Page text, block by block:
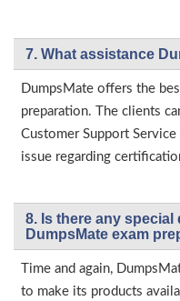
7. What assistance
DumpsMate offers the
preparation. The clients
Customer Support
issue regarding
8. Is there any
DumpsMate exam
Time and again,
to make its products